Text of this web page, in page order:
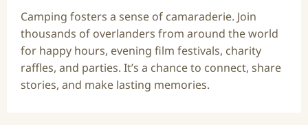
Camping fosters a sense of camaraderie. Join
thousands of overlanders from around the world
for happy hours, evening film festivals, charity
raffles, and parties. It’s a chance to connect, share
stories, and make lasting memories.